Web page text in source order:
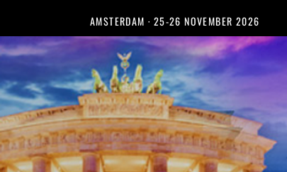
AMSTERDAM · 25-26 NOVEMBER 2026